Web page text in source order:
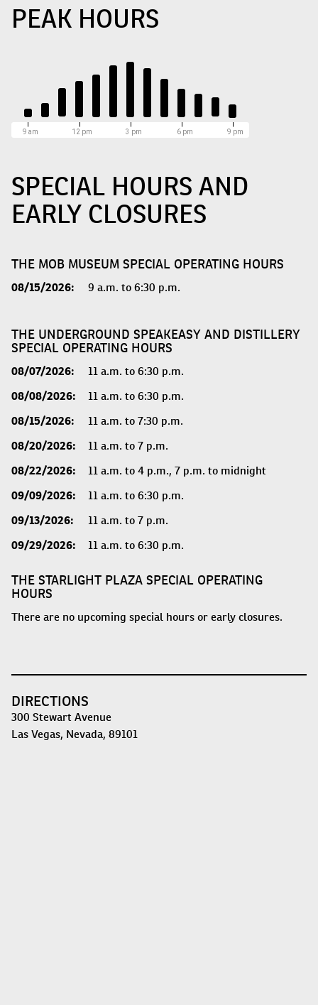
PEAK HOURS
9 am 9 pm
6 pm
3 pm
12 pm
SPECIAL HOURS AND
EARLY CLOSURES
THE MOB MUSEUM SPECIAL OPERATING HOURS
08/15/2026: 9 a.m. to 6:30 p.m.
THE UNDERGROUND SPEAKEASY AND DISTILLERY
SPECIAL OPERATING HOURS
08/07/2026:
11 a.m. to 6:30 p.m.
08/08/2026:
11 a.m. to 6:30 p.m.
08/15/2026:
11 a.m. to 7:30 p.m.
08/20/2026:
11 a.m. to 7 p.m.
08/22/2026:
11 a.m. to 4 p.m., 7 p.m. to midnight
09/09/2026:
11 a.m. to 6:30 p.m.
09/13/2026:
11 a.m. to 7 p.m.
09/29/2026:
11 a.m. to 6:30 p.m.
THE STARLIGHT PLAZA SPECIAL OPERATING
HOURS
There are no upcoming special hours or early closures.
DIRECTIONS
300 Stewart Avenue
Las Vegas, Nevada, 89101